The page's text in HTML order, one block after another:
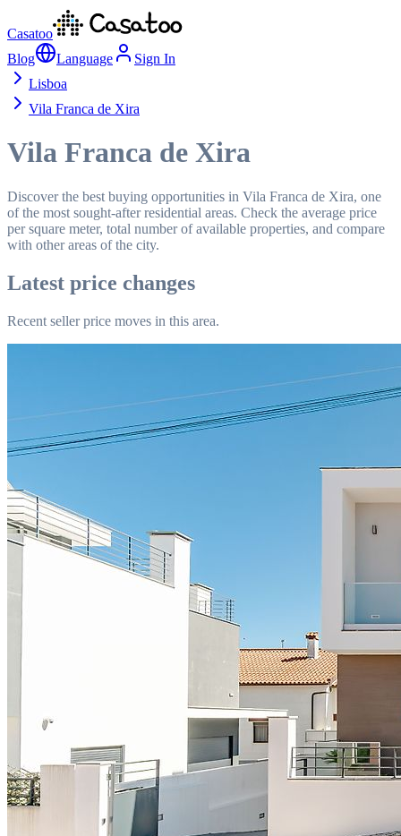
Casatoo
Blog
Language
Sign In
Lisboa
Vila Franca de Xira
Vila Franca de Xira
Discover the best buying opportunities in Vila Franca de Xira, one
of the most sought-after residential areas. Check the average price
per square meter, total number of available properties, and compare
with other areas of the city.
Latest price changes
Recent seller price moves in this area.